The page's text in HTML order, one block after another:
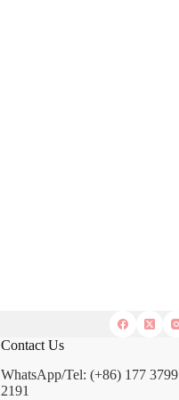
Contact Us
WhatsApp/Tel: (+86) 177 3799
2191